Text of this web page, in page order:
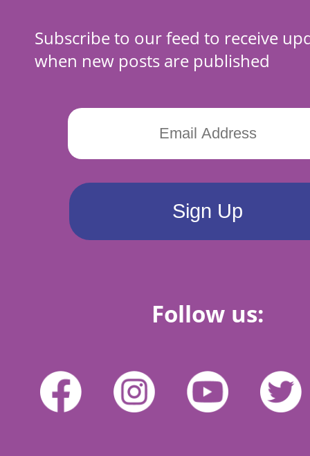
Subscribe to our feed to receive
when new posts are published
Follow us: